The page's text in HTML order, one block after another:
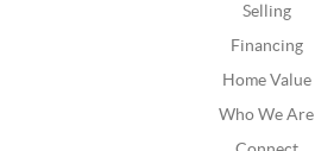
Selling
Financing
Home Value
Who We Are